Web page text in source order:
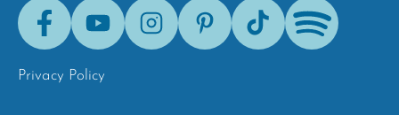
FacebookYoutubeInstagramPinterestTik-
Tok
Spotify
Privacy Policy